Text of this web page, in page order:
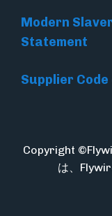
Modern
Statement
Supplier
Copyright
は、